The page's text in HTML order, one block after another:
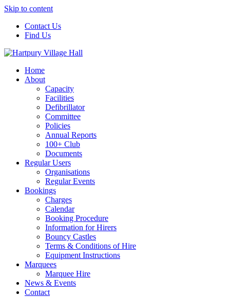
Skip to content
Contact Us
Find Us
Home
About
Capacity
Facilities
Defibrillator
Committee
Policies
Annual Reports
100+ Club
Documents
Regular Users
Organisations
Regular Events
Bookings
Charges
Calendar
Booking Procedure
Information for Hirers
Bouncy Castles
Terms & Conditions of Hire
Equipment Instructions
Marquees
Marquee Hire
News & Events
Contact